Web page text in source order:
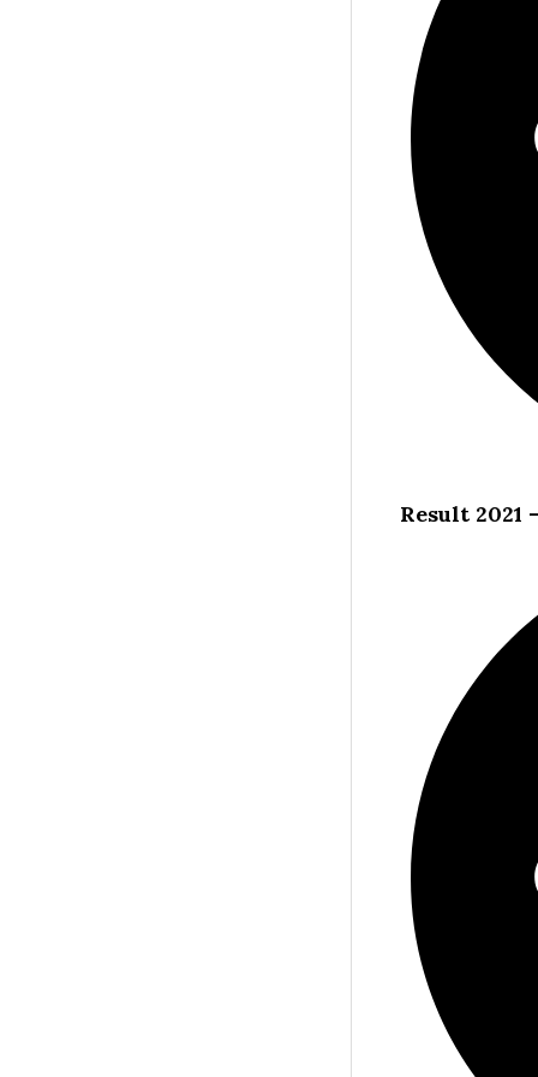
Result 2021